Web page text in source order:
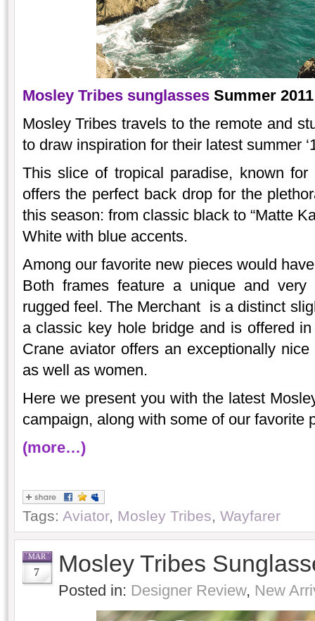
Mosley Tribes sunglassesSummer
Mosley Tribes travels to the remote and
to draw inspiration for their latest summer
This slice of tropical paradise, known
offers the perfect back drop for the
this season: from classic black to “Matte
White with blue accents.
Among our favorite new pieces would
Both frames feature a unique and
rugged feel. The Merchant is a distinct
a classic key hole bridge and is offered
Crane aviator offers an exceptionally
as well as women.
Here we present you with the latest
campaign, along with some of our favorite
(more…)
Tags: Aviator, Mosley Tribes, Wayfarer
MAR
7 Mosley Tribes
Posted in: Designer Review, New